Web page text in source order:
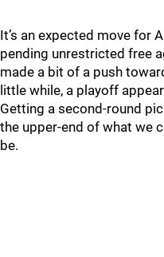
It’s an expected move for
pending unrestricted free
made a bit of a push
little while, a playoff
Getting a second-round
the upper-end of what we
be.